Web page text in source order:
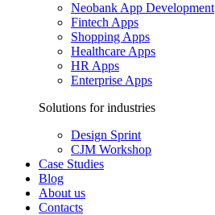
Neobank App Development
Fintech Apps
Shopping Apps
Healthcare Apps
HR Apps
Enterprise Apps
Solutions for industries
Design Sprint
CJM Workshop
Case Studies
Blog
About us
Contacts